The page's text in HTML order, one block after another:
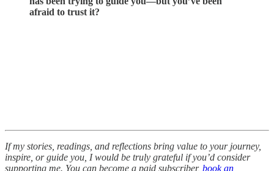
afraid to trust it?
If my stories, readings, and reflections bring value to your journey,
inspire, or guide you, I would be truly grateful if you’d consider
supporting me. You can become a paid subscriber, book an